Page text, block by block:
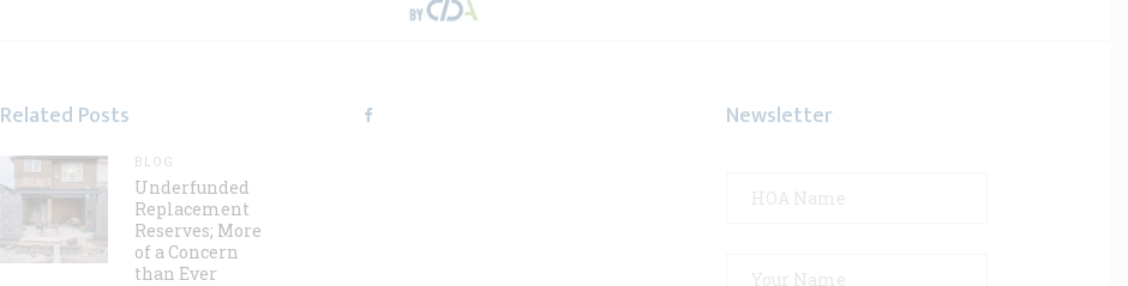
Related Posts
BLOG
Underfunded
Replacement
Reserves; More
of a Concern
than Ever
Newsletter